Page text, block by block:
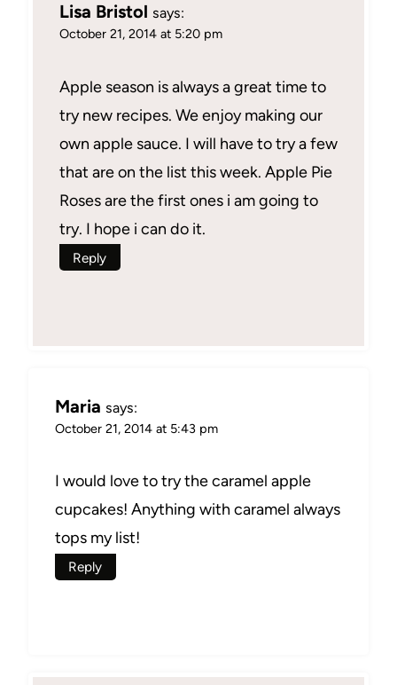
Lisa Bristol says:
October 21, 2014 at 5:20 pm
Apple season is always a great time to
try new recipes. We enjoy making our
own apple sauce. I will have to try a few
that are on the list this week. Apple Pie
Roses are the first ones i am going to
try. I hope i can do it.
Reply
Maria says:
October 21, 2014 at 5:43 pm
I would love to try the caramel apple
cupcakes! Anything with caramel always
tops my list!
Reply